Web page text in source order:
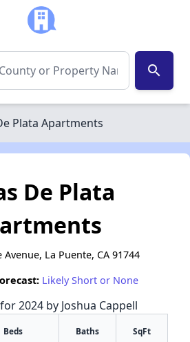
search
Plata Apartments
De Plata
Avenue, La Puente, CA 91744
Likely Short or None
2024 by Joshua Cappell
Beds Baths SqFt